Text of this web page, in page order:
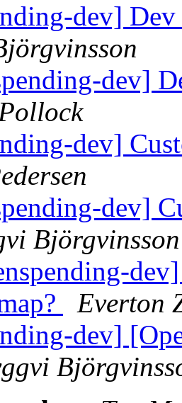
dev]
dev]
dev]
dev]
Björgvinsson
Everton
dev]